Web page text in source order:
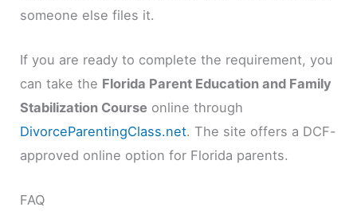
someone else files it.
If you are ready to complete the requirement, you
can take the Florida Parent Education and Family
Stabilization Course online through
DivorceParentingClass.net. The site offers a DCF-
approved online option for Florida parents.
FAQ